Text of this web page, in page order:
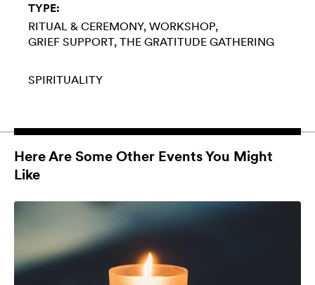
TYPE:
RITUAL & CEREMONY WORKSHOP
GRIEF SUPPORT THE GRATITUDE GATHERING
SPIRITUALITY
Here Are Some Other Events You Might
Like